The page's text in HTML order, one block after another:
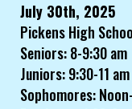
July 30th, 2025
Pickens High
Seniors: 8-9:30 am
Juniors: 9:30-11 am
Sophomores: